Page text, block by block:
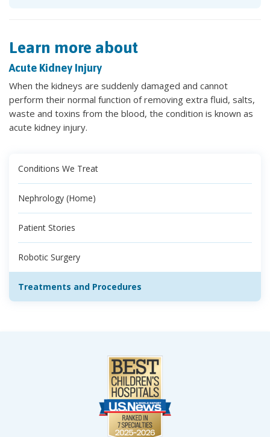
Learn more about
Acute Kidney Injury
When the kidneys are suddenly damaged and cannot
perform their normal function of removing extra fluid, salts,
waste and toxins from the blood, the condition is known as
acute kidney injury.
Conditions We Treat
Nephrology (Home)
Patient Stories
Robotic Surgery
Treatments and Procedures